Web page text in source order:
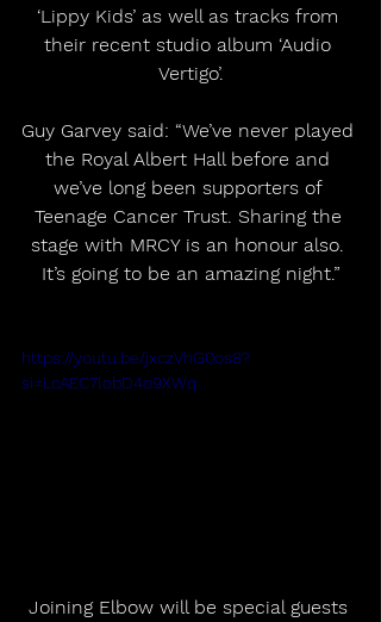
‘Lippy Kids’ as well as tracks from
their recent studio album ‘Audio
Vertigo’.
Guy Garvey said: “We’ve never played
the Royal Albert Hall before and
we’ve long been supporters of
Teenage Cancer Trust. Sharing the
stage with MRCY is an honour also.
It’s going to be an amazing night.”
https://youtu.be/jxczVhG0os8?
si=LcAEC7lobD4o9XWq
Joining Elbow will be special guests